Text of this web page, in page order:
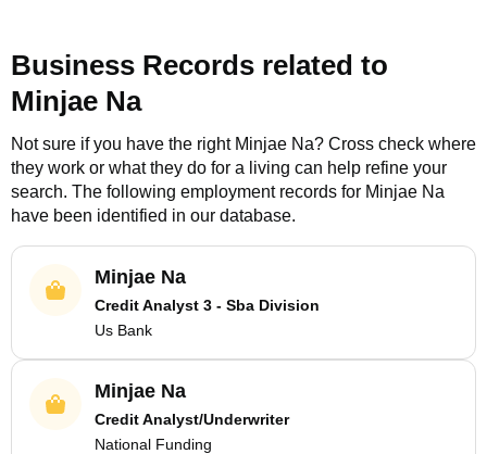
Business Records related to
Minjae Na
Not sure if you have the right Minjae Na? Cross check where
they work or what they do for a living can help refine your
search. The following employment records for Minjae Na
have been identified in our database.
Minjae Na
Credit Analyst 3 - Sba Division
Us Bank
Minjae Na
Credit Analyst/Underwriter
National Funding